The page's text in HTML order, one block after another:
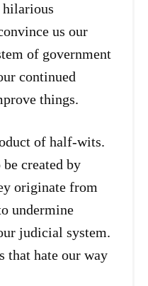
hilarious
us our
of government
continued
things.
of half-wits.
created by
originate from
undermine
judicial system.
that hate our way